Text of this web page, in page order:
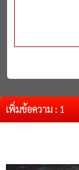
เพิ่มข้อความ : 1